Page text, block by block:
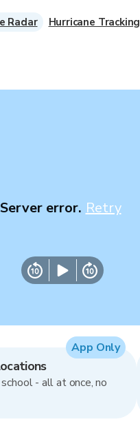
Server error. Retry
- all at once, no
App Only
Radar Hurricane Tracking